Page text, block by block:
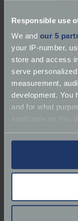
Responsible use
We and our 5
your IP-number,
store and access
serve
measurement,
development. You
and for what
any time from the
Collect
location which
know, you can
searching for
following into
garage's listing
each business
links.
Phone:01206